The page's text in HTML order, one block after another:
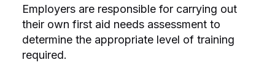
Employers are responsible for carrying out
their own first aid needs assessment to
determine the appropriate level of training
required.